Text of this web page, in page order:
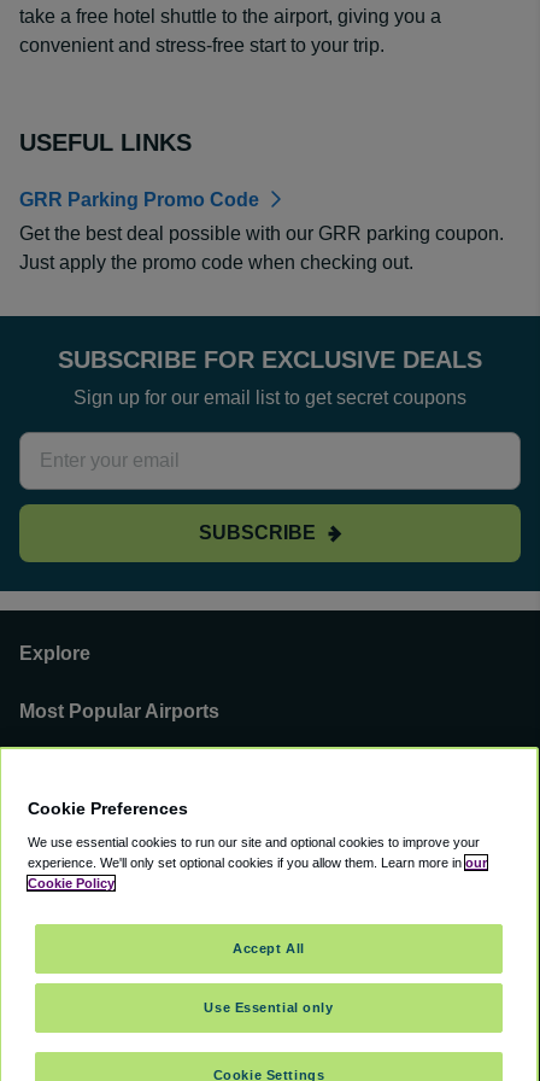
take a free hotel shuttle to the airport, giving you a
convenient and stress-free start to your trip.
USEFUL LINKS
GRR Parking Promo Code
Get the best deal possible with our GRR parking coupon.
Just apply the promo code when checking out.
SUBSCRIBE FOR EXCLUSIVE DEALS
Sign up for our email list to get secret coupons
SUBSCRIBE
Explore
Most Popular Airports
You can find us on
Cookie Preferences
We use essential cookies to run our site and optional cookies to improve your
experience. We'll only set optional cookies if you allow them. Learn more in our
Cookie Policy
Cookie Settings
Use Essential only
Accept All